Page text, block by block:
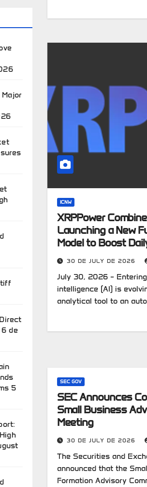
6 de
5
ICNW
XRPPower
Launching a New
Model to Boost
30 DE JULY DE 2026
July 30, 2026 –
intelligence (AI) is
analytical tool to an
SEC GOV
SEC Announces
Small Business
Meeting
30 DE JULY DE 2026
The Securities and
announced that the
Formation Advisory